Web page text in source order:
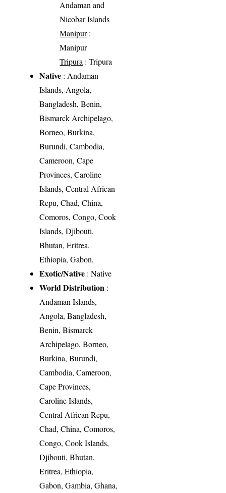
Andaman and
Nicobar Islands
Manipur:
Manipur
Tripura : Tripura
Native : Andaman
Islands, Angola,
Bangladesh, Benin,
Bismarck Archipelago,
Borneo, Burkina,
Burundi, Cambodia,
Cameroon, Cape
Provinces, Caroline
Islands, Central African
Repu, Chad, China,
Comoros, Congo, Cook
Islands, Djibouti,
Bhutan, Eritrea,
Ethiopia, Gabon,
Exotic/Native : Native
World Distribution :
Andaman Islands,
Angola, Bangladesh,
Benin, Bismarck
Archipelago, Borneo,
Burkina, Burundi,
Cambodia, Cameroon,
Cape Provinces,
Caroline Islands,
Central African Repu,
Chad, China, Comoros,
Congo, Cook Islands,
Djibouti, Bhutan,
Eritrea, Ethiopia,
Gabon, Gambia, Ghana,